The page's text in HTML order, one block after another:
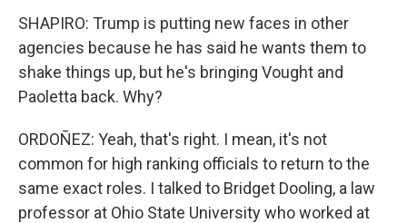
SHAPIRO: Trump is putting new faces in other
agencies because he has said he wants them to
shake things up, but he's bringing Vought and
Paoletta back. Why?
ORDOÑEZ: Yeah, that's right. I mean, it's not
common for high ranking officials to return to the
same exact roles. I talked to Bridget Dooling, a law
professor at Ohio State University who worked at